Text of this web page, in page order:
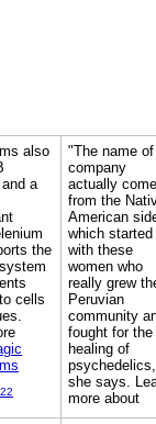
also
a
the
cells
"The name
company
actually
from the
American
which started
with these
women who
really grew
Peruvian
community
fought for the
healing of
she says.
more about